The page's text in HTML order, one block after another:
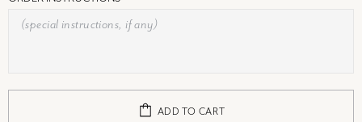
ADD TO CART